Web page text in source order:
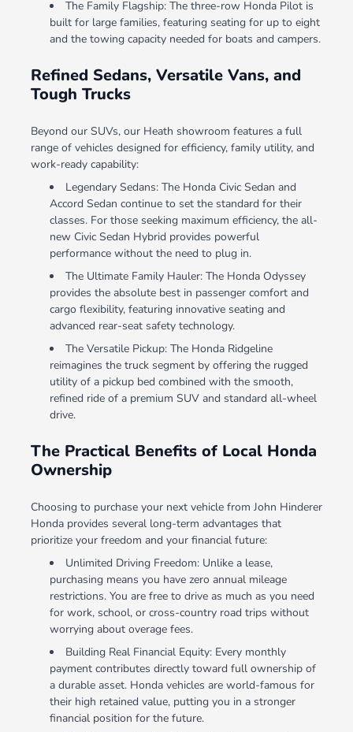
The Family Flagship: The three-row Honda Pilot is
built for large families, featuring seating for up to eight
and the towing capacity needed for boats and campers.
Refined Sedans, Versatile Vans, and
Tough Trucks
Beyond our SUVs, our Heath showroom features a full
range of vehicles designed for efficiency, family utility, and
work-ready capability:
Legendary Sedans: The Honda Civic Sedan and
Accord Sedan continue to set the standard for their
classes. For those seeking maximum efficiency, the all-
new Civic Sedan Hybrid provides powerful
performance without the need to plug in.
The Ultimate Family Hauler: The Honda Odyssey
provides the absolute best in passenger comfort and
cargo flexibility, featuring innovative seating and
advanced rear-seat safety technology.
The Versatile Pickup: The Honda Ridgeline
reimagines the truck segment by offering the rugged
utility of a pickup bed combined with the smooth,
refined ride of a premium SUV and standard all-wheel
drive.
The Practical Benefits of Local Honda
Ownership
Choosing to purchase your next vehicle from John Hinderer
Honda provides several long-term advantages that
prioritize your freedom and your financial future:
Unlimited Driving Freedom: Unlike a lease,
purchasing means you have zero annual mileage
restrictions. You are free to drive as much as you need
for work, school, or cross-country road trips without
worrying about overage fees.
Building Real Financial Equity: Every monthly
payment contributes directly toward full ownership of
a durable asset. Honda vehicles are world-famous for
their high retained value, putting you in a stronger
financial position for the future.